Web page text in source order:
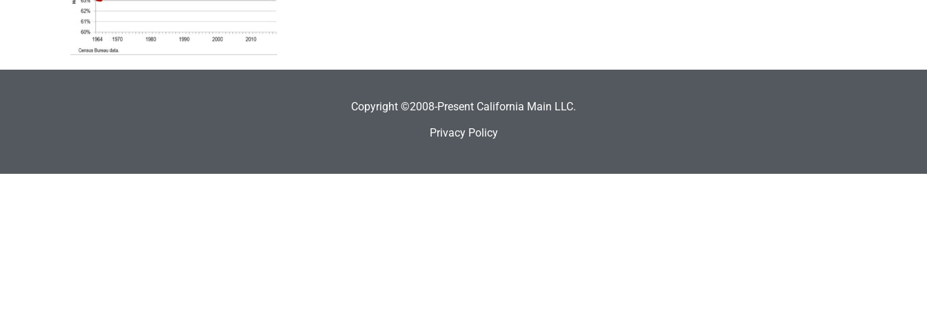
Copyright ©2008-Present California Main LLC.
Privacy Policy